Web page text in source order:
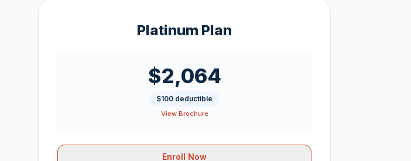
Platinum Plan
$2,064
$100 deductible
View Brochure
Enroll Now